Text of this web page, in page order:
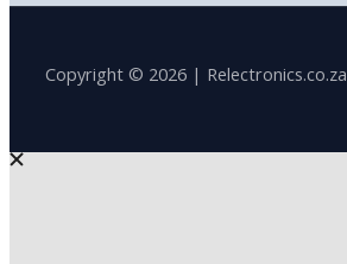
Copyright © 2026 | Relectronics.co.za